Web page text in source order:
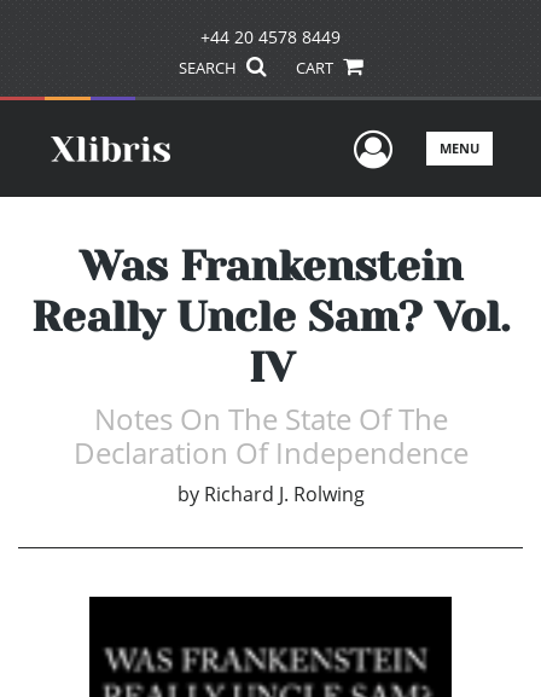
+44 20 4578 8449
SEARCH CART
UserMENU
Was Frankenstein
Really Uncle Sam? Vol.
IV
Notes On The State Of The
Declaration Of Independence
by Richard J. Rolwing